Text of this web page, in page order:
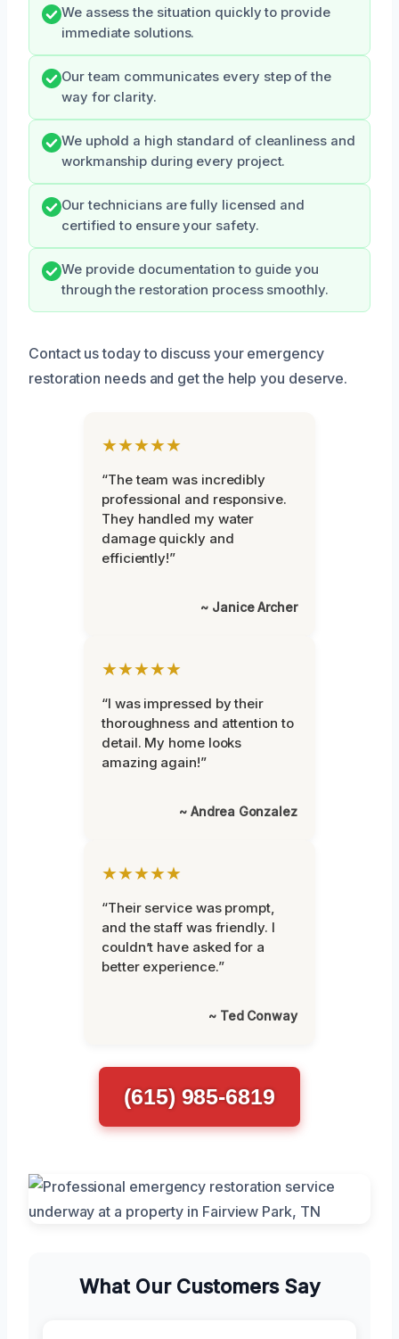
We assess the situation quickly to provide
immediate solutions.
Our team communicates every step of the
way for clarity.
We uphold a high standard of cleanliness and
workmanship during every project.
Our technicians are fully licensed and
certified to ensure your safety.
We provide documentation to guide you
through the restoration process smoothly.
Contact us today to discuss your emergency
restoration needs and get the help you deserve.
★★★★★
“The team was incredibly
professional and responsive.
They handled my water
damage quickly and
efficiently!”
~ Janice Archer
★★★★★
“I was impressed by their
thoroughness and attention to
detail. My home looks
amazing again!”
~ Andrea Gonzalez
★★★★★
“Their service was prompt,
and the staff was friendly. I
couldn’t have asked for a
better experience.”
~ Ted Conway
(615) 985-6819
What Our Customers Say